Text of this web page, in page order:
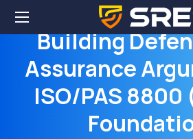
Building
Assurance
ISO/PAS 8800